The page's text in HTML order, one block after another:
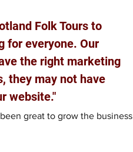
Folk Tours to
for everyone. Our
the right marketing
they may not have
website."
great to grow the business